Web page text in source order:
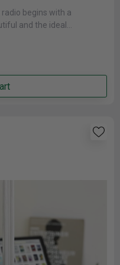
begins with a
and the ideal